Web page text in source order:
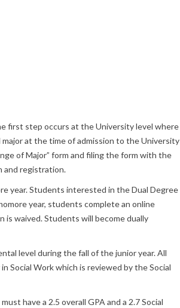
first step occurs at the University level where
major at the time of admission to the University
of Major” form and filing the form with the
and registration.
year. Students interested in the Dual Degree
year, students complete an online
is waived. Students will become dually
level during the fall of the junior year. All
Social Work which is reviewed by the Social
have a 2.5 overall GPA and a 2.7 Social